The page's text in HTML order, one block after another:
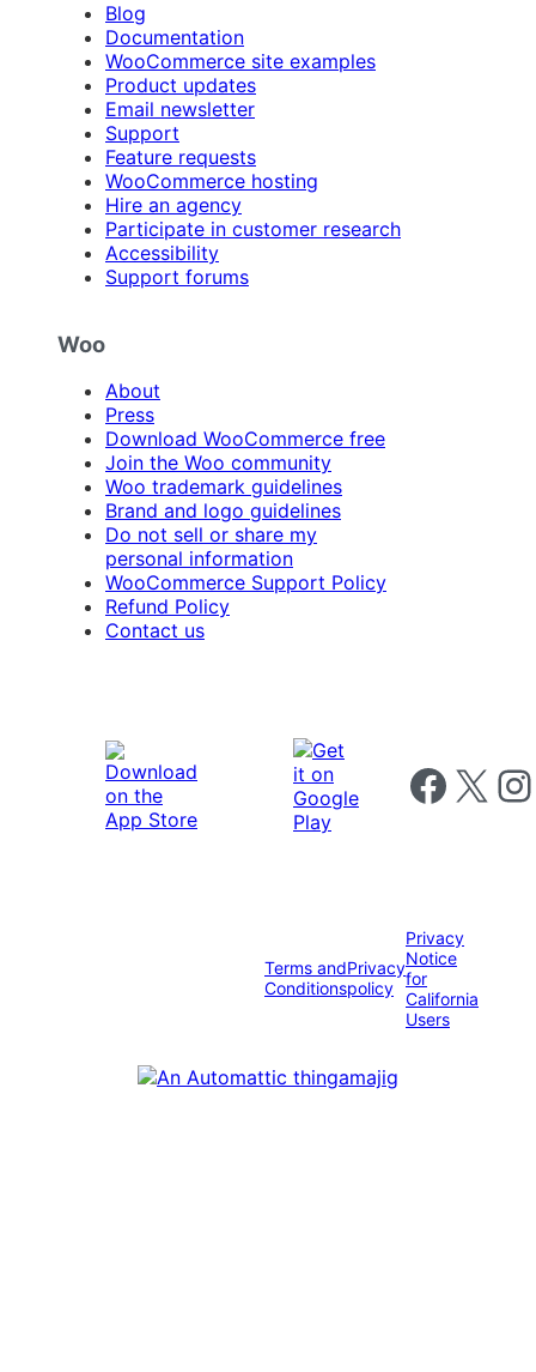
Blog
Documentation
WooCommerce site examples
Product updates
Email newsletter
Support
Feature requests
WooCommerce hosting
Hire an agency
Participate in customer research
Accessibility
Support forums
Woo
About
Press
Download WooCommerce free
Join the Woo community
Woo trademark guidelines
Brand and logo guidelines
Do not sell or share my
personal information
WooCommerce Support Policy
Refund Policy
Contact us
Follow us on
Follow us on X
Terms and
Conditions
Privacy
policy
Privacy
Notice
for
California
Users